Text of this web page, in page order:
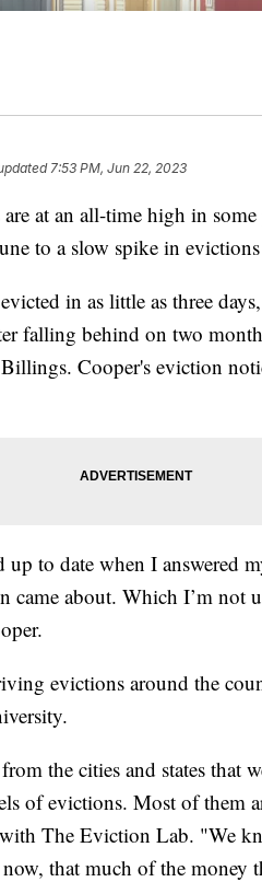
7:53 PM, Jun 22, 2023
at an all-time high in some
to a slow spike in
in as little as three
falling behind on two
Cooper's eviction
up to date when I answered
came about. Which I’m not
evictions around the
the cities and states that
of evictions. Most of them
The Eviction Lab. "We
that much of the money